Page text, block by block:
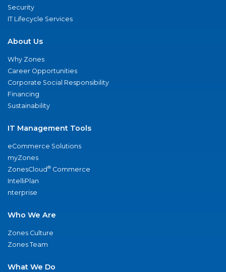
Security
IT Lifecycle Services
About Us
Why Zones
Career Opportunities
Corporate Social Responsibility
Financing
Sustainability
IT Management Tools
eCommerce Solutions
myZones
ZonesCloud® Commerce
IntelliPlan
nterprise
Who We Are
Zones Culture
Zones Team
What We Do